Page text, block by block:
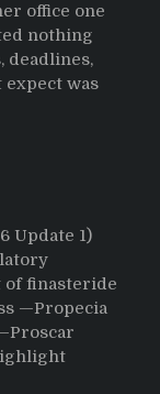
office one
nothing
deadlines,
expect was
Update 1)
of finasteride
—Propecia